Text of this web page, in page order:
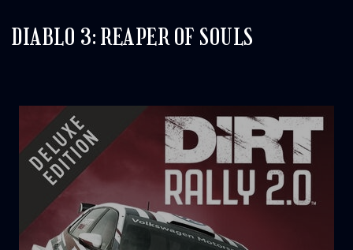
DIABLO 3: REAPER OF SOULS